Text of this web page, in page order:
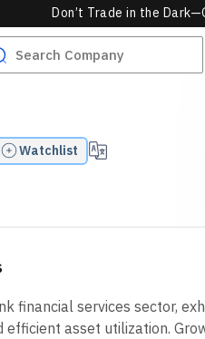
Don’t Trade in the
Watchlist
financial services sector,
asset utilization.